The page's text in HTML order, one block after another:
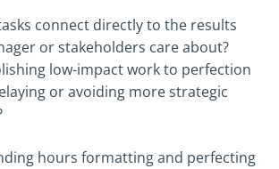
connect directly to the results
or stakeholders care about?
low-impact work to perfection
or avoiding more strategic
hours formatting and perfecting